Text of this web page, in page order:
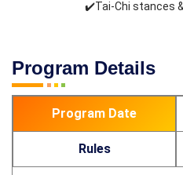
✔️Tai-Chi stances
Program Details
Program Date
Rules